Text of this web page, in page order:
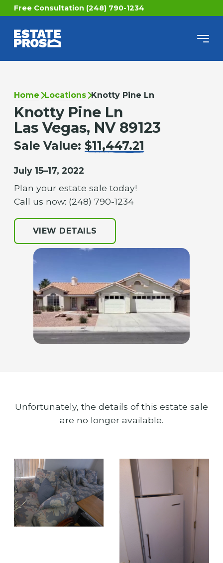
Free Consultation (248) 790-1234
Home Locations Knotty Pine Ln
Knotty Pine Ln
Las Vegas, NV 89123
Sale Value: $11,447.21
July 15–17, 2022
Plan your estate sale today!
Call us now: (248) 790-1234
VIEW DETAILS
Unfortunately, the details of this estate sale
are no longer available.